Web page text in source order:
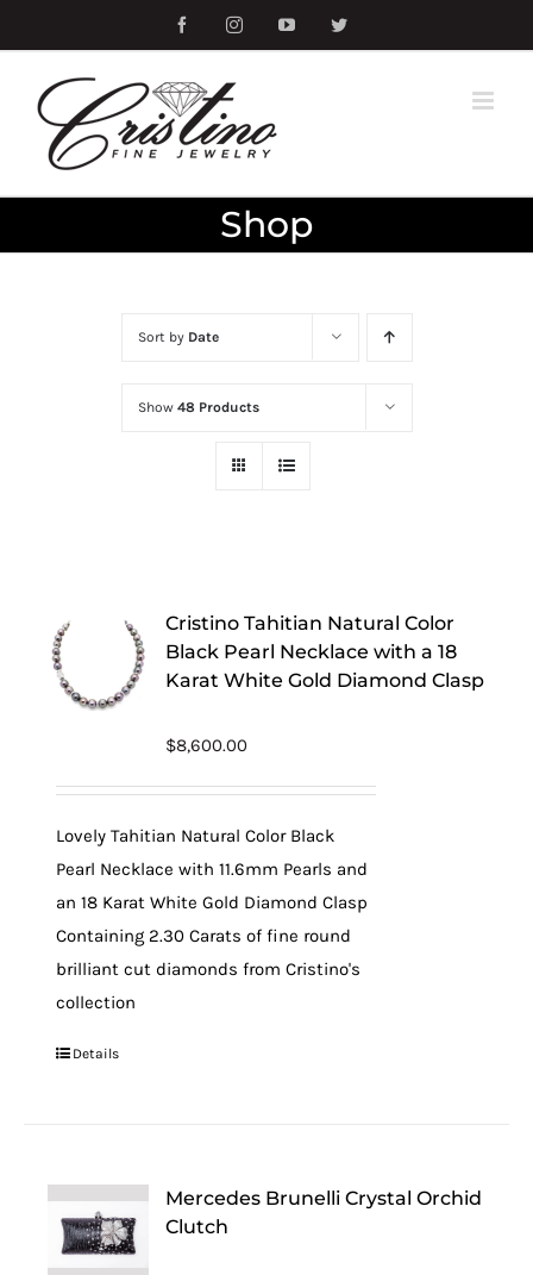
to
content
FacebookInstagramYouTubeTwitter
Shop
Sort by Date
Show 48 Products
Cristino Tahitian Natural Color
Black Pearl Necklace with a 18
Karat White Gold Diamond Clasp
$8,600.00
Lovely Tahitian Natural Color Black
Pearl Necklace with 11.6mm Pearls and
an 18 Karat White Gold Diamond Clasp
Containing 2.30 Carats of fine round
brilliant cut diamonds from Cristino's
collection
Details
Mercedes Brunelli Crystal Orchid
Clutch